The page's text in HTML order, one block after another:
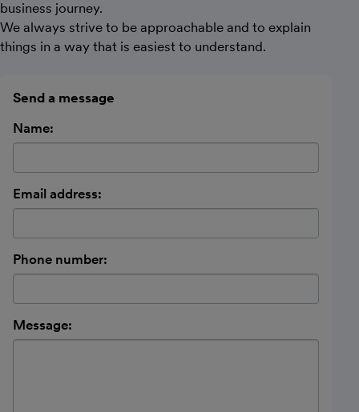
business journey.
We always strive to be approachable and to explain
things in a way that is easiest to understand.
Send a message
Name:
Email address:
Phone number:
Message: